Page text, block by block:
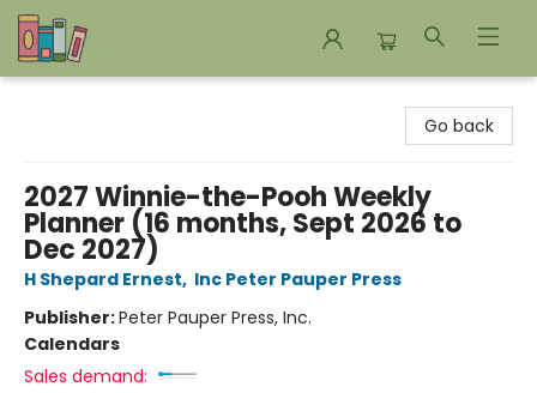
Go back
2027 Winnie-the-Pooh Weekly
Planner (16 months, Sept 2026 to
Dec 2027)
H Shepard Ernest, Inc Peter Pauper Press
Publisher:Peter Pauper Press, Inc.
Calendars
Sales demand: